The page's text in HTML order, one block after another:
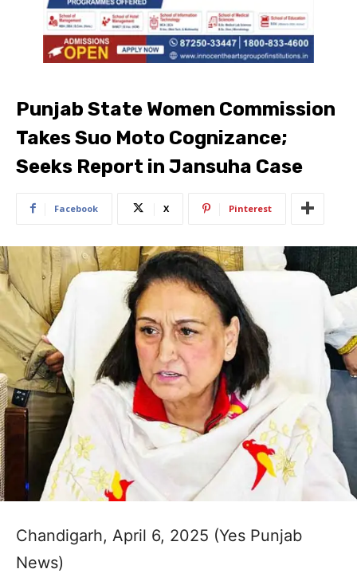
Punjab State Women Commission
Takes Suo Moto Cognizance;
Seeks Report in Jansuha Case
Facebook X Pinterest
Chandigarh, April 6, 2025 (Yes Punjab
News)